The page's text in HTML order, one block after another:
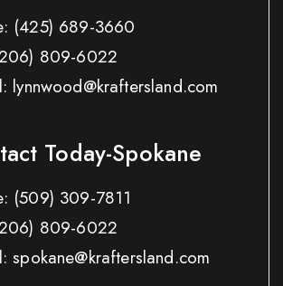
(425) 689-3660
809-6022
lynnwood@kraftersland.com
Today-Spokane
(509) 309-7811
809-6022
spokane@kraftersland.com